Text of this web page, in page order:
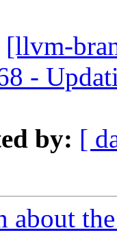
[llvm-
-
by: [
about